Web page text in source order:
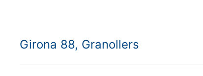
Girona 88, Granollers